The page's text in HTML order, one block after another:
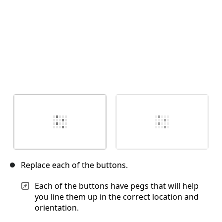
Replace each of the buttons.
Each of the buttons have pegs that will help
you line them up in the correct location and
orientation.